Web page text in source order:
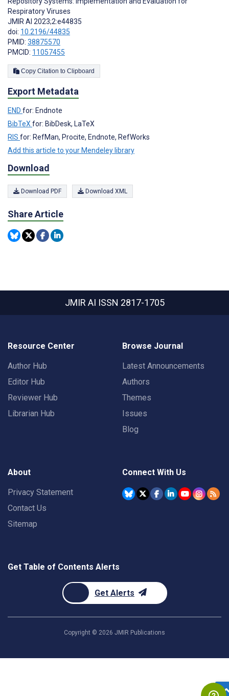
Respiratory Viruses
JMIR AI 2023;2:e44835
doi: 10.2196/44835
PMID: 38875570
PMCID: 11057455
Copy Citation to Clipboard
Export Metadata
END for: Endnote
BibTeXfor: BibDesk, LaTeX
RIS for: RefMan, Procite, Endnote, RefWorks
Add this article to your Mendeley library
Download
Download PDF Download XML
Share Article
JMIR AI ISSN 2817-1705
Resource Center
Author Hub
Editor Hub
Reviewer Hub
Librarian Hub
Browse Journal
Latest Announcements
Authors
Themes
Issues
Blog
About
Privacy Statement
Contact Us
Sitemap
Connect With Us
Get Table of Contents Alerts
Get Alerts
Copyright © 2026 JMIR Publications